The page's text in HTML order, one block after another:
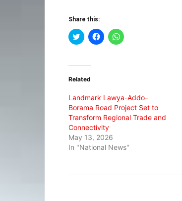
Share this:
Click
to
(Opens
new
Click
to
Click
to
Related
Landmark Lawya-Addo–
Borama Road Project Set to
Transform Regional Trade and
Connectivity
May 13, 2026
In "National News"